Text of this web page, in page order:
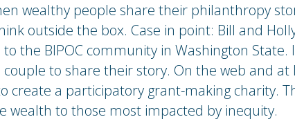
wealthy people share their philanthropy
outside the box. Case in point: Bill and
the BIPOC community in Washington State.
to share their story. On the web and
create a participatory grant-making charity.
wealth to those most impacted by inequity.